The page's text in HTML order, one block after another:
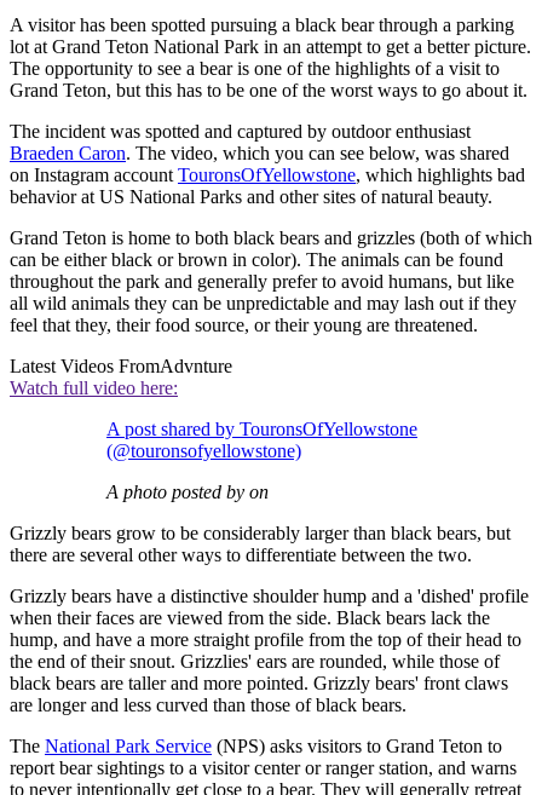
A visitor has been spotted pursuing a black bear through a parking
lot at Grand Teton National Park in an attempt to get a better picture.
The opportunity to see a bear is one of the highlights of a visit to
Grand Teton, but this has to be one of the worst ways to go about it.
The incident was spotted and captured by outdoor enthusiast
Braeden Caron. The video, which you can see below, was shared
on Instagram account TouronsOfYellowstone, which highlights bad
behavior at US National Parks and other sites of natural beauty.
Grand Teton is home to both black bears and grizzles (both of which
can be either black or brown in color). The animals can be found
throughout the park and generally prefer to avoid humans, but like
all wild animals they can be unpredictable and may lash out if they
feel that they, their food source, or their young are threatened.
Latest Videos FromAdvnture
Watch full video here:
A post shared by TouronsOfYellowstone
(@touronsofyellowstone)
A photo posted by on
Grizzly bears grow to be considerably larger than black bears, but
there are several other ways to differentiate between the two.
Grizzly bears have a distinctive shoulder hump and a 'dished' profile
when their faces are viewed from the side. Black bears lack the
hump, and have a more straight profile from the top of their head to
the end of their snout. Grizzlies' ears are rounded, while those of
black bears are taller and more pointed. Grizzly bears' front claws
are longer and less curved than those of black bears.
The National Park Service (NPS) asks visitors to Grand Teton to
report bear sightings to a visitor center or ranger station, and warns
to never intentionally get close to a bear. They will generally retreat